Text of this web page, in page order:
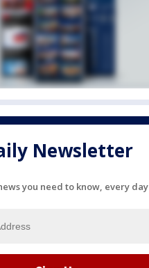
Newsletter
you need to know, every day